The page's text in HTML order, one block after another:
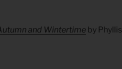
and Wintertime by Phyllis